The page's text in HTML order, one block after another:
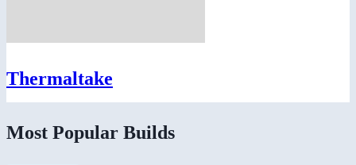
Thermaltake
Most Popular Builds